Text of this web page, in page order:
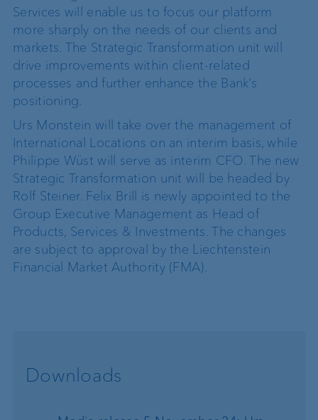
Services will enable us to focus our platform
more sharply on the needs of our clients and
markets. The Strategic Transformation unit will
drive improvements within client-related
processes and further enhance the Bank’s
positioning.
Urs Monstein will take over the management of
International Locations on an interim basis, while
Philippe Wüst will serve as interim CFO. The new
Strategic Transformation unit will be headed by
Rolf Steiner. Felix Brill is newly appointed to the
Group Executive Management as Head of
Products, Services & Investments. The changes
are subject to approval by the Liechtenstein
Financial Market Authority (FMA).
Downloads